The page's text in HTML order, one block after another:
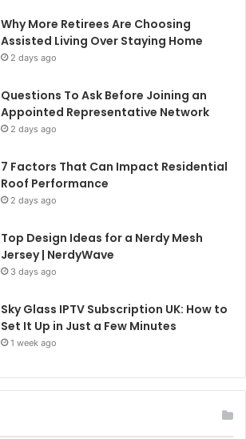
Why More Retirees Are Choosing
Assisted Living Over Staying Home
2 days ago
Questions To Ask Before Joining an
Appointed Representative Network
2 days ago
7 Factors That Can Impact Residential
Roof Performance
2 days ago
Top Design Ideas for a Nerdy Mesh
Jersey | NerdyWave
3 days ago
Sky Glass IPTV Subscription UK: How to
Set It Up in Just a Few Minutes
1 week ago